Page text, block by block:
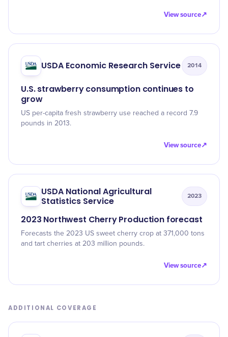
View source↗
USDA Economic Research Service 2014
U.S. strawberry consumption continues to
grow
US per-capita fresh strawberry use reached a record 7.9
pounds in 2013.
View source↗
USDA National Agricultural
Statistics Service
2023
2023 Northwest Cherry Production forecast
Forecasts the 2023 US sweet cherry crop at 371,000 tons
and tart cherries at 203 million pounds.
View source↗
ADDITIONAL COVERAGE